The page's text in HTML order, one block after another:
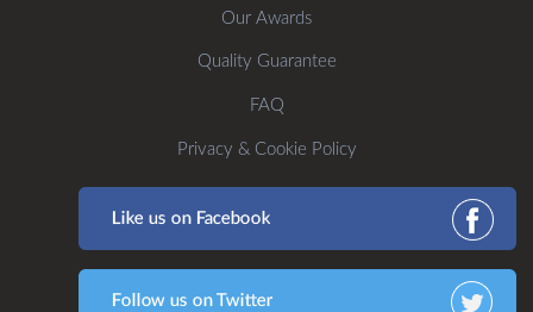
Our Awards
Quality Guarantee
FAQ
Privacy & Cookie Policy